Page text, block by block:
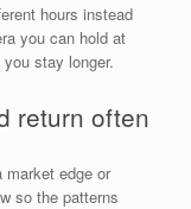
hours instead
you can hold at
stay longer.
return often
market edge or
so the patterns